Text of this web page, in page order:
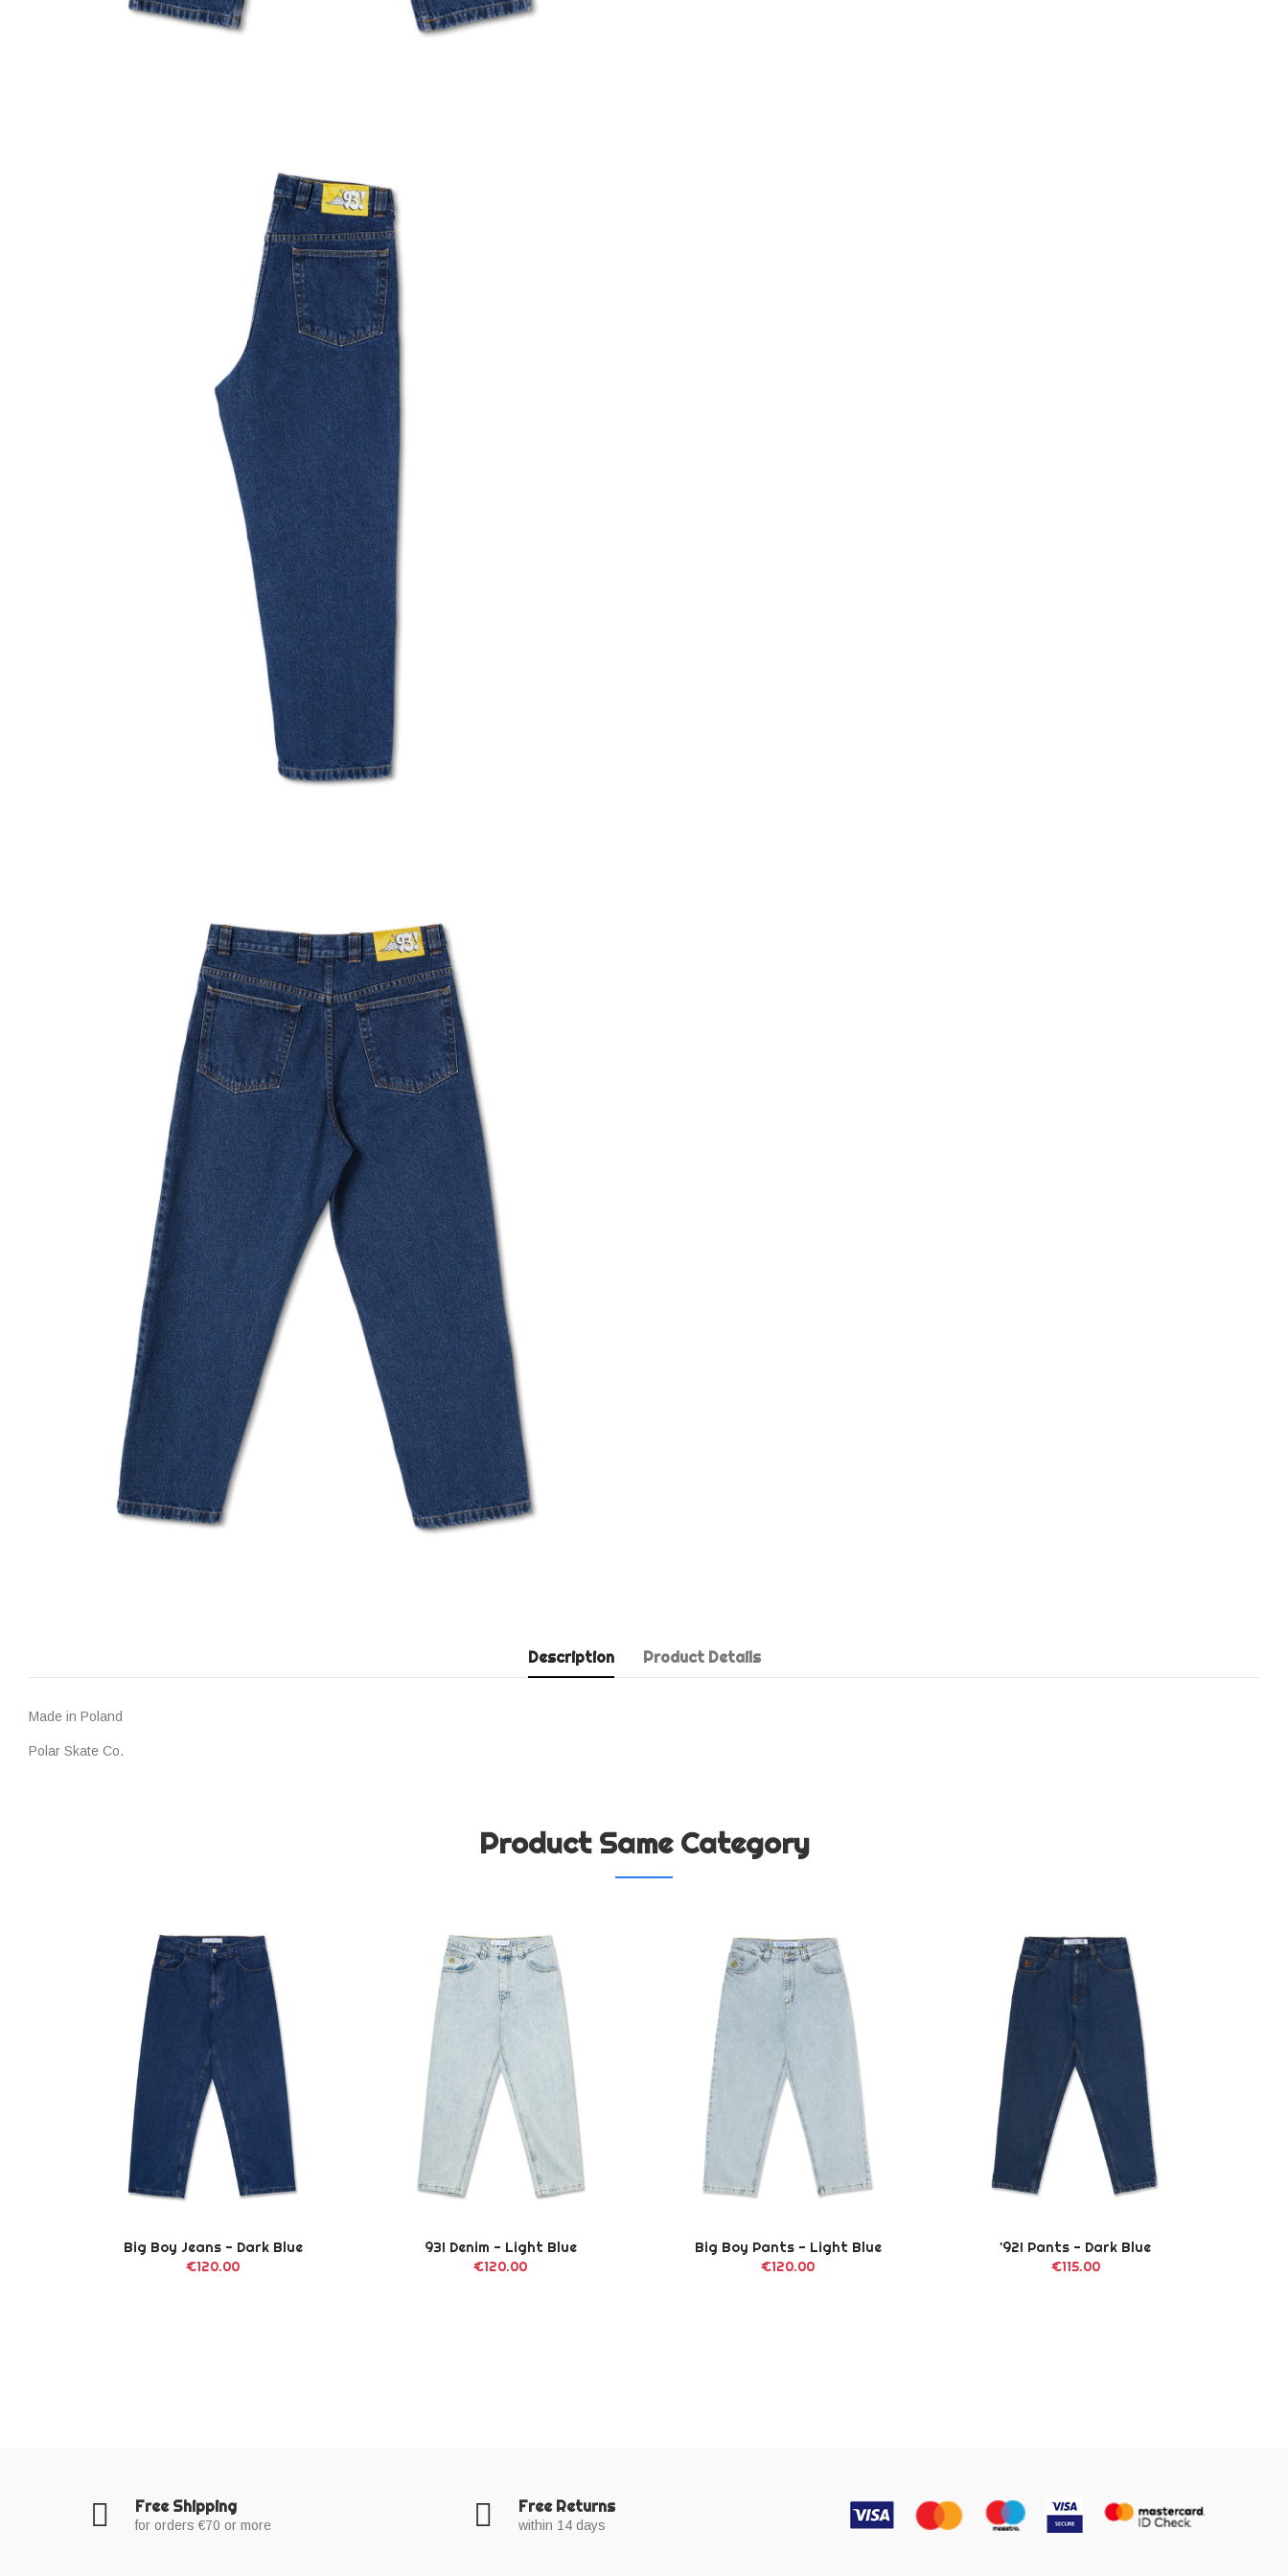
Description Product Details
Made in Poland
Polar Skate Co.
Product Same Category
Big Boy Jeans - Dark Blue
€120.00
93! Denim - Light Blue
€120.00
Big Boy Pants - Light Blue
€120.00
'92! Pants - Dark Blue
€115.00
Free Shipping
for orders €70 or more
Free Returns
within 14 days